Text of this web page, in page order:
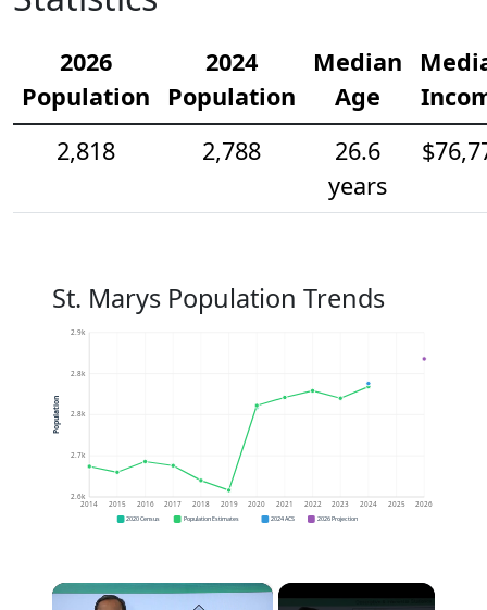
2026
Population
2024
Population
Median
Age
2,818
2,788
26.6
years
St. Marys Population Trends
2.6k
2.7k
2.8k
2.8k
2.9k
2014 2015 2016 2017 2018 2019 2020 2021 2022 2023 2024 2025 2026
Population
2020 Census Population Estimates 2024 ACS 2026 Projection
×